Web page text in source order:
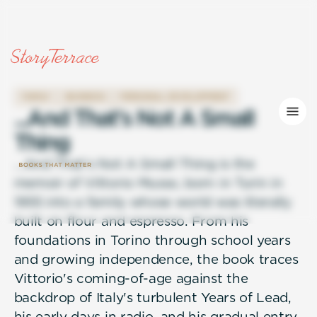
...AndThat'sNotASmall
Thing
...And That's Not A Small Thing is the
memoir of Vittorio Musso, born in Turin in
1955 into a family whose world was literally
built on flour and espresso. From his
foundations in Torino through school years
and growing independence, the book traces
Vittorio's coming-of-age against the
backdrop of Italy's turbulent Years of Lead,